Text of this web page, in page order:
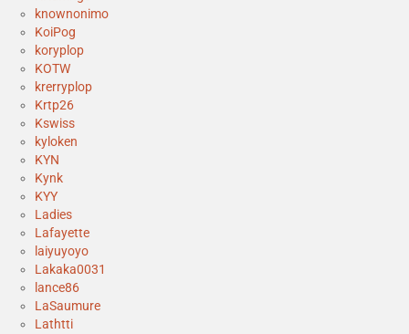
knownonimo
KoiPog
koryplop
KOTW
krerryplop
Krtp26
Kswiss
kyloken
KYN
Kynk
KYY
Ladies
Lafayette
laiyuyoyo
Lakaka0031
lance86
LaSaumure
Lathtti